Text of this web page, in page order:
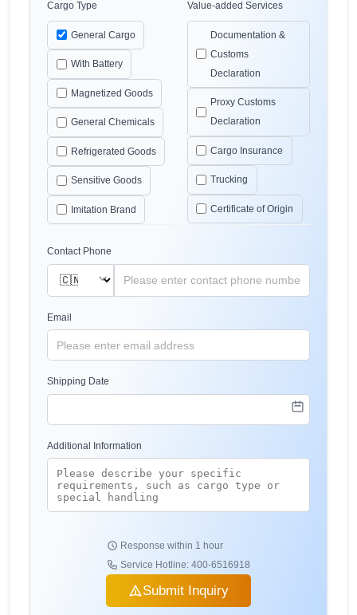
Cargo Type
General Cargo
With Battery
Magnetized Goods
General Chemicals
Refrigerated Goods
Sensitive Goods
Imitation Brand
Value-added Services
Documentation &
Customs
Declaration
Proxy Customs
Declaration
Cargo Insurance
Trucking
Certificate of Origin
Contact Phone
Email
Shipping Date
Additional Information
Response within 1 hour
Service Hotline: 400-6516918
Submit Inquiry